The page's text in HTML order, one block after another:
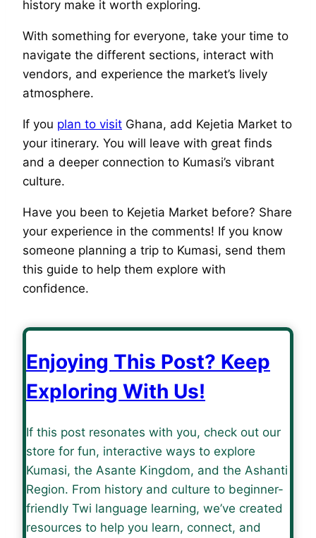
history make it worth exploring.
With something for everyone, take your time to
navigate the different sections, interact with
vendors, and experience the market’s lively
atmosphere.
If you plan to visit Ghana, add Kejetia Market to
your itinerary. You will leave with great finds
and a deeper connection to Kumasi’s vibrant
culture.
Have you been to Kejetia Market before? Share
your experience in the comments! If you know
someone planning a trip to Kumasi, send them
this guide to help them explore with
confidence.
Enjoying This Post? Keep
Exploring With Us!
If this post resonates with you, check out our
store for fun, interactive ways to explore
Kumasi, the Asante Kingdom, and the Ashanti
Region. From history and culture to beginner-
friendly Twi language learning, we’ve created
resources to help you learn, connect, and